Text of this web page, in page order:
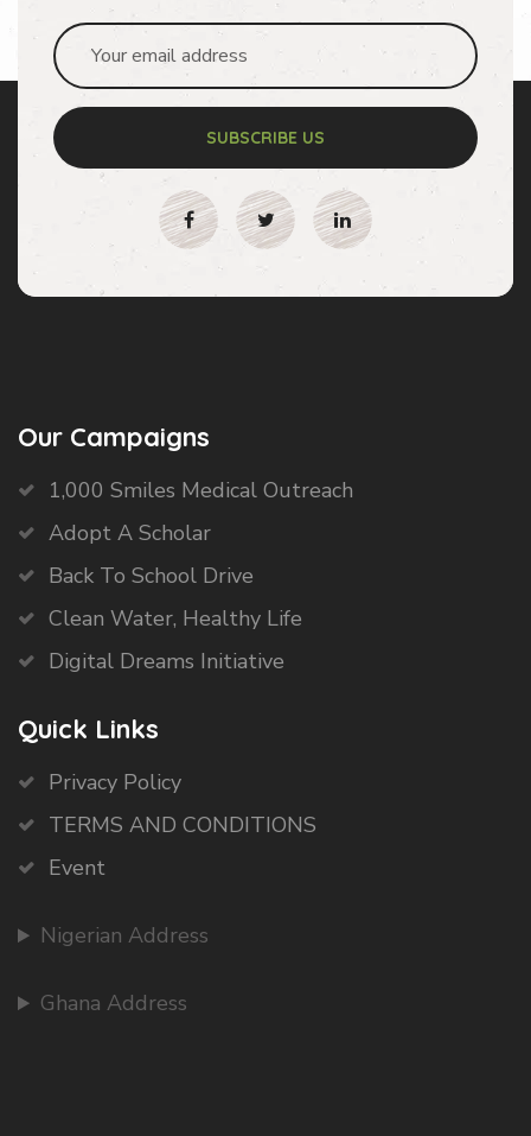
SUBSCRIBE US
Our Campaigns
1,000 Smiles Medical Outreach
Adopt A Scholar
Back To School Drive
Clean Water, Healthy Life
Digital Dreams Initiative
Quick Links
Privacy Policy
TERMS AND CONDITIONS
Event
Nigerian Address
Ghana Address